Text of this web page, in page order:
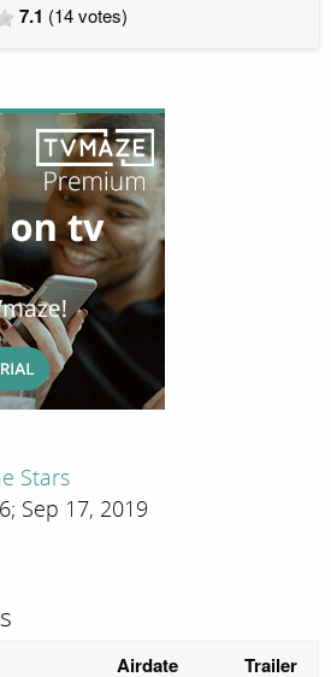
7.1 (14votes)
Stars
Sep 17, 2019
Airdate Trailer